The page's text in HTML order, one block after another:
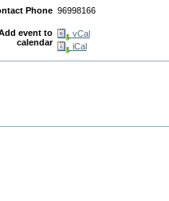
Phone 96998166
event to
calendar
vCal
iCal